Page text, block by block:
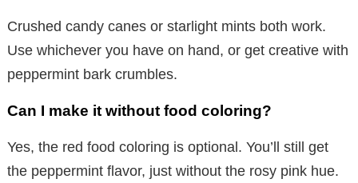
Crushed candy canes or starlight mints both work.
Use whichever you have on hand, or get creative with
peppermint bark crumbles.
Can I make it without food coloring?
Yes, the red food coloring is optional. You’ll still get
the peppermint flavor, just without the rosy pink hue.